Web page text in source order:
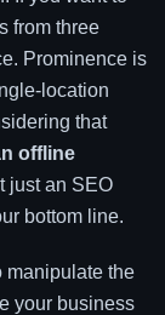
from three
Prominence is
location
that
offline
just an SEO
bottom line.
manipulate the
your business